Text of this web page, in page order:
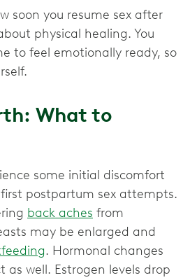
soon you resume sex after
physical healing. You
to feel emotionally ready, so
What to
some initial discomfort
postpartum sex attempts.
back aches from
may be enlarged and
. Hormonal changes
well. Estrogen levels drop